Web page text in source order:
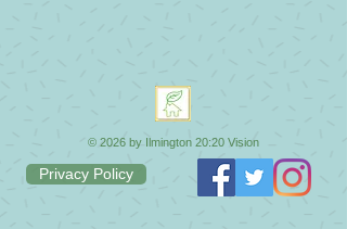
© 2026 by Ilmington 20:20 Vision
Privacy Policy